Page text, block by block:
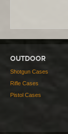
OUTDOOR
Shotgun Cases
Rifle Cases
Pistol Cases